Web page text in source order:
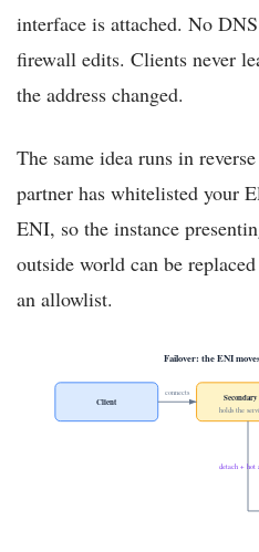
interface is attached. No
firewall edits. Clients never
the address changed.
The same idea runs in
partner has whitelisted your
ENI, so the instance
outside world can be
an allowlist.
Failover: the ENI
Client
holds the
connects
detach + hot